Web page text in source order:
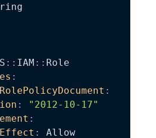
: : IAM : : Role
:
:
:
"2012-10-17"
:
Effect : Allow